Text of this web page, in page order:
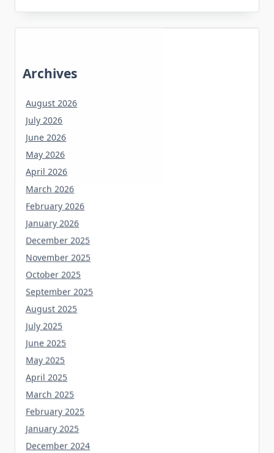
Archives
August 2026
July 2026
June 2026
May 2026
April 2026
March 2026
February 2026
January 2026
December 2025
November 2025
October 2025
September 2025
August 2025
July 2025
June 2025
May 2025
April 2025
March 2025
February 2025
January 2025
December 2024